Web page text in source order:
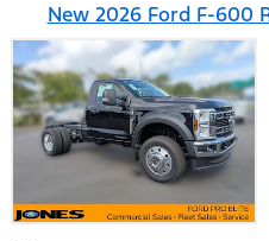
New 2026 Ford F-600